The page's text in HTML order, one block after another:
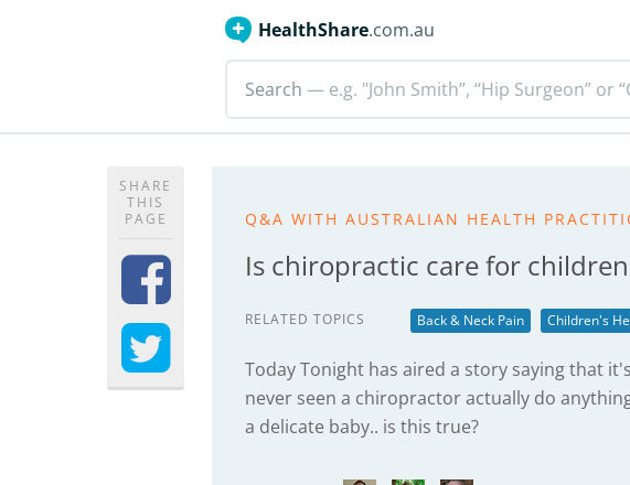
HealthShare.com.au
Search — e.g. "John Smith”, “Hip Surgeon” or
SHARE
THIS
PAGE
Q&A WITH AUSTRALIAN HEALTH
Is chiropractic care for
RELATED TOPICS Back & Neck Pain Children's
Today Tonight has aired a story saying that
never seen a chiropractor actually do
a delicate baby.. is this true?